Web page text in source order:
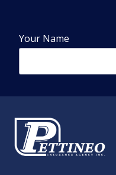
Your Name
Phone Number
Email Address